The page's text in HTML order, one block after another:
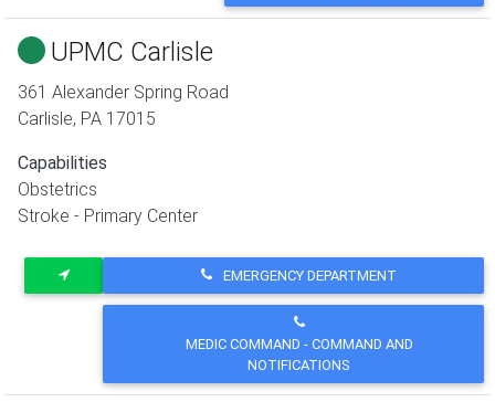
UPMC Carlisle
361 Alexander Spring Road
Carlisle, PA 17015
Capabilities
Obstetrics
Stroke - Primary Center
EMERGENCY DEPARTMENT
MEDIC COMMAND - COMMAND AND
NOTIFICATIONS